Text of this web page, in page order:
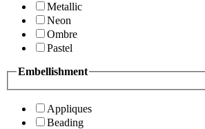
Metallic
Neon
Ombre
Pastel
Embellishment
Appliques
Beading